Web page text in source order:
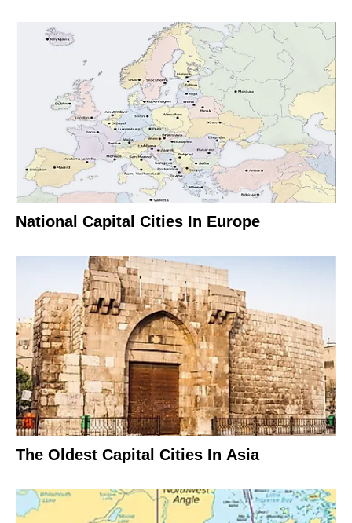
National Capital Cities In Europe
The Oldest Capital Cities In Asia